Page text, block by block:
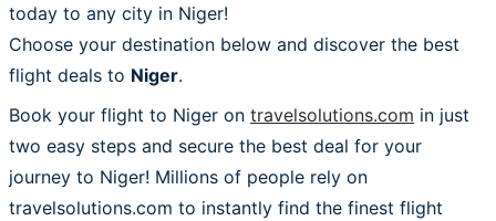
today to any city in Niger!
Choose your destination below and discover the best
flight deals to Niger.
Book your flight to Niger on travelsolutions.com in just
two easy steps and secure the best deal for your
journey to Niger! Millions of people rely on
travelsolutions.com to instantly find the finest flight